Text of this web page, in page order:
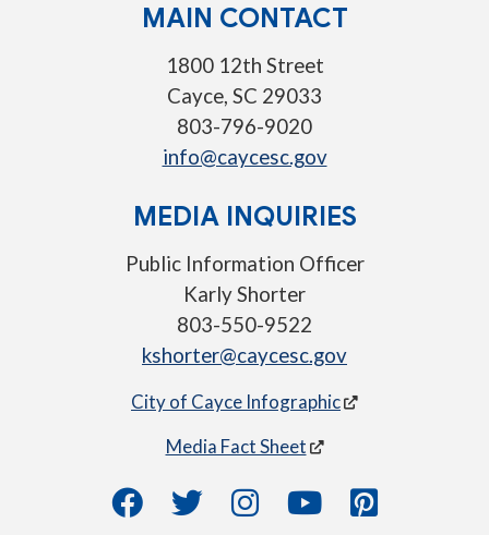
MAIN CONTACT
1800 12th Street
Cayce, SC 29033
803-796-9020
info@caycesc.gov
MEDIA INQUIRIES
Public Information Officer
Karly Shorter
803-550-9522
kshorter@caycesc.gov
City of Cayce Infographic
Media Fact Sheet